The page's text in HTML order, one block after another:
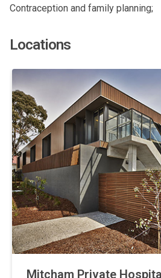
Contraception and family planning;
Locations
Mitcham Private